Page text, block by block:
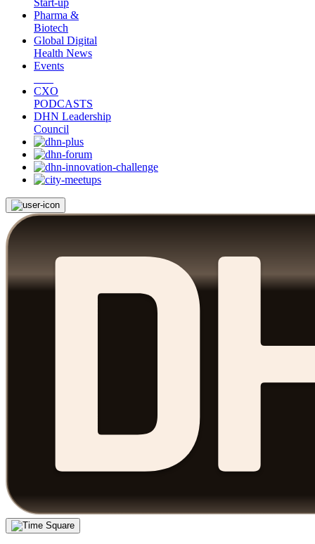
Start-up
Pharma &
Biotech
Global Digital
Health News
Events
CXO
PODCASTS
DHN Leadership
Council